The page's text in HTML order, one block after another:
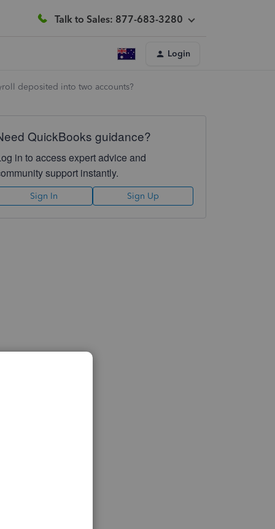
Talk to Sales: 877-683-3280
Login
deposited into two accounts?
QuickBooks guidance?
in to access expert advice and
support instantly.
Sign In Sign Up